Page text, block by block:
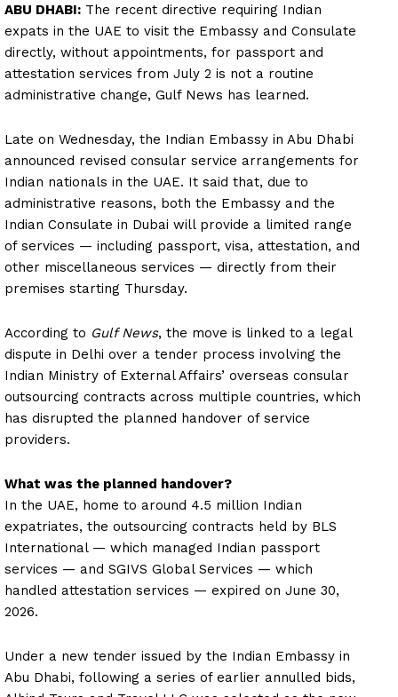
ABU DHABI: The recent directive requiring Indian
expats in the UAE to visit the Embassy and Consulate
directly, without appointments, for passport and
attestation services from July 2 is not a routine
administrative change, Gulf News has learned.
Late on Wednesday, the Indian Embassy in Abu Dhabi
announced revised consular service arrangements for
Indian nationals in the UAE. It said that, due to
administrative reasons, both the Embassy and the
Indian Consulate in Dubai will provide a limited range
of services — including passport, visa, attestation, and
other miscellaneous services — directly from their
premises starting Thursday.
According to Gulf News, the move is linked to a legal
dispute in Delhi over a tender process involving the
Indian Ministry of External Affairs’ overseas consular
outsourcing contracts across multiple countries, which
has disrupted the planned handover of service
providers.
What was the planned handover?
In the UAE, home to around 4.5 million Indian
expatriates, the outsourcing contracts held by BLS
International — which managed Indian passport
services — and SGIVS Global Services — which
handled attestation services — expired on June 30,
2026.
Under a new tender issued by the Indian Embassy in
Abu Dhabi, following a series of earlier annulled bids,